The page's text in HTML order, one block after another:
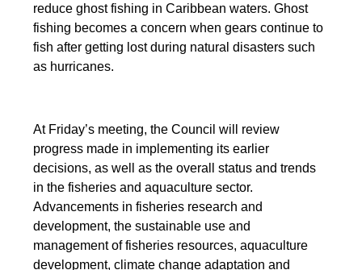
reduce ghost fishing in Caribbean waters. Ghost
fishing becomes a concern when gears continue to
fish after getting lost during natural disasters such
as hurricanes.
At Friday’s meeting, the Council will review
progress made in implementing its earlier
decisions, as well as the overall status and trends
in the fisheries and aquaculture sector.
Advancements in fisheries research and
development, the sustainable use and
management of fisheries resources, aquaculture
development, climate change adaptation and